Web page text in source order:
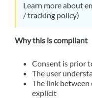
Learn more about
/ tracking policy)
Why this is compliant
Consent is prior
The user
The link between
explicit